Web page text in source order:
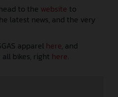
to the website to
latest news, and the very
apparel here, and
all bikes, right here.